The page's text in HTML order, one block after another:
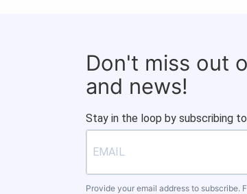
Don't miss out
and news!
Stay in the loop by subscribing
Provide your email address to subscribe.